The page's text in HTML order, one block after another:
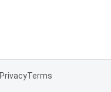
PrivacyTerms